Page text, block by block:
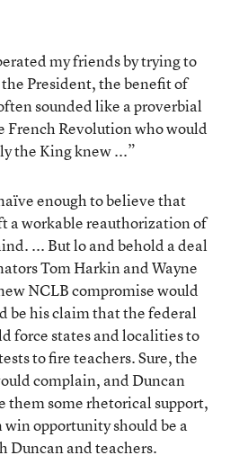
my friends by trying to
President, the benefit of
sounded like a proverbial
French Revolution who would
the King knew ...”
enough to believe that
a workable reauthorization of
... But lo and behold a deal
Tom Harkin and Wayne
NCLB compromise would
be his claim that the federal
force states and localities to
to fire teachers. Sure, the
complain, and Duncan
them some rhetorical support,
opportunity should be a
Duncan and teachers.